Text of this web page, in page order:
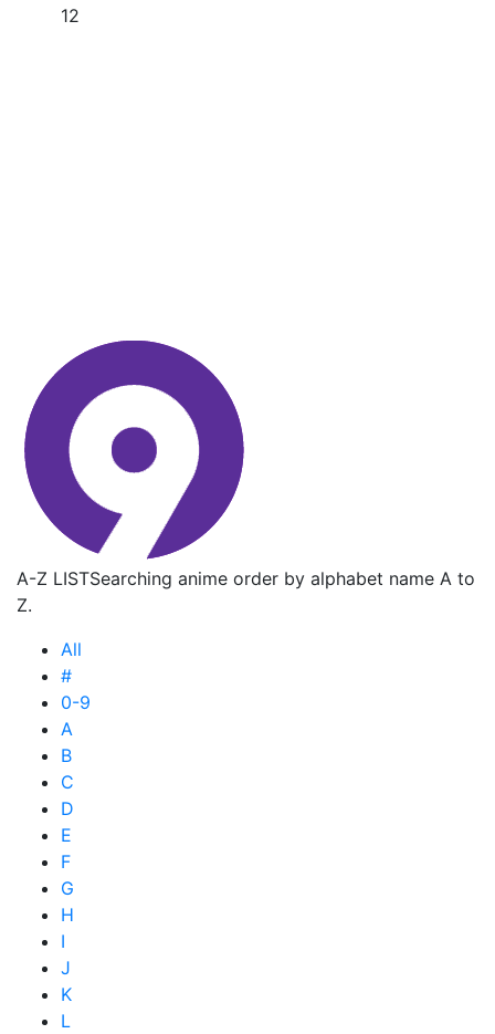
12
A-Z LISTSearching anime order by alphabet name A to
Z.
All
#
0-9
A
B
C
D
E
F
G
H
I
J
K
L